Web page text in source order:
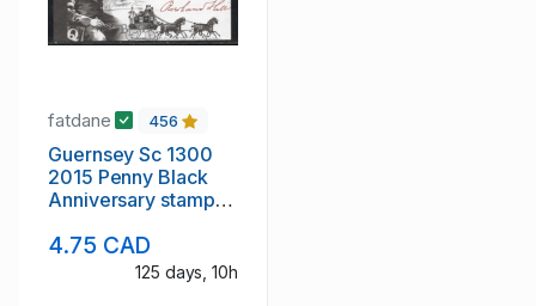
fatdane 456
Guernsey Sc 1300
2015 Penny Black
Anniversary stamp
4.75 CAD
125 days, 10h